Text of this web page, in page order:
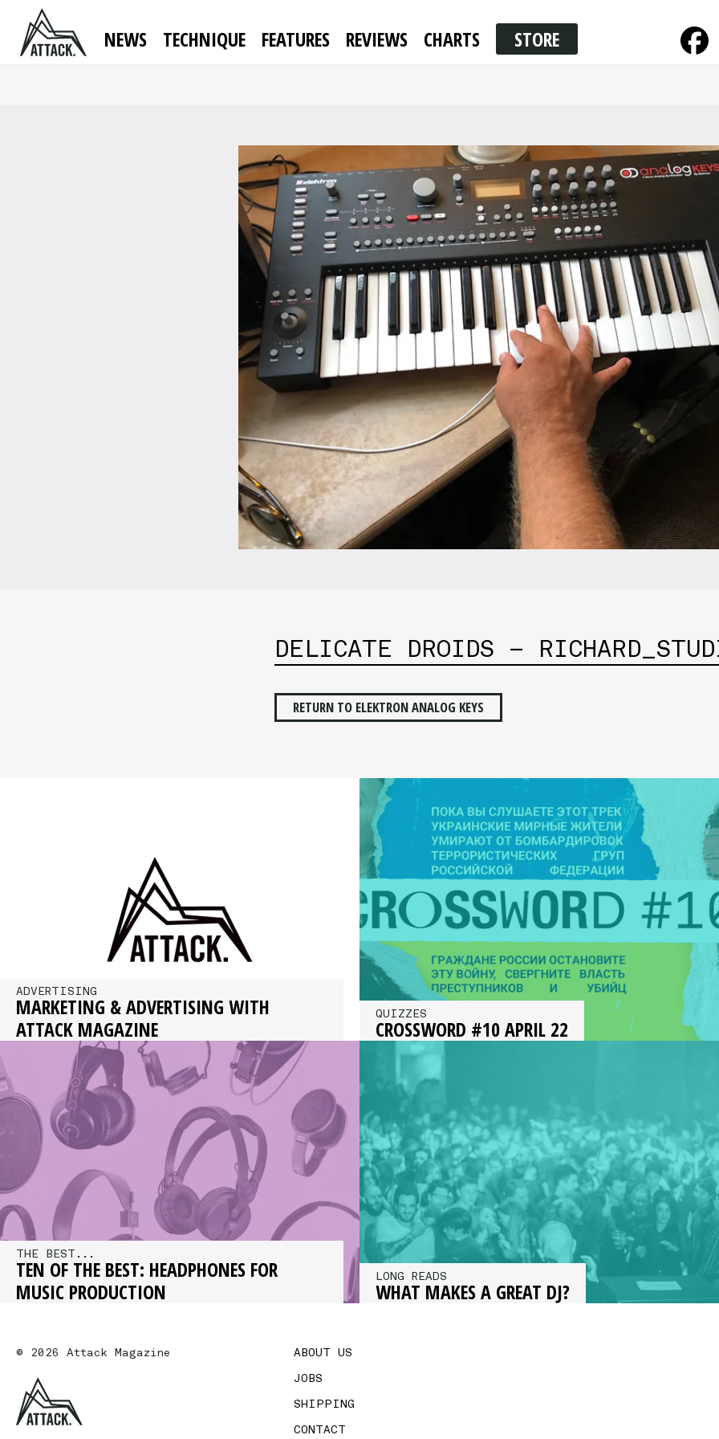
NEWS TECHNIQUE FEATURES REVIEWS CHARTS STORE
DELICATE DROIDS –
RETURN TO ELEKTRON ANALOG KEYS
ADVERTISING
MARKETING & ADVERTISING WITH
ATTACK MAGAZINE
If you’re reading this, you might consider
working with Attack Magazine. Read on to find
out how we can…
QUIZZES
CROSSWORD #10 APRIL 22
Aprils’ crossword is Ukrainian themed. How
much do you know about Ukrainian music? Time
to find out.…
THE BEST...
TEN OF THE BEST: HEADPHONES FOR
MUSIC PRODUCTION
choices at a range of…
LONG READS
WHAT MAKES A GREAT DJ?
© 2026 Attack Magazine
ABOUT US
JOBS
SHIPPING
CONTACT